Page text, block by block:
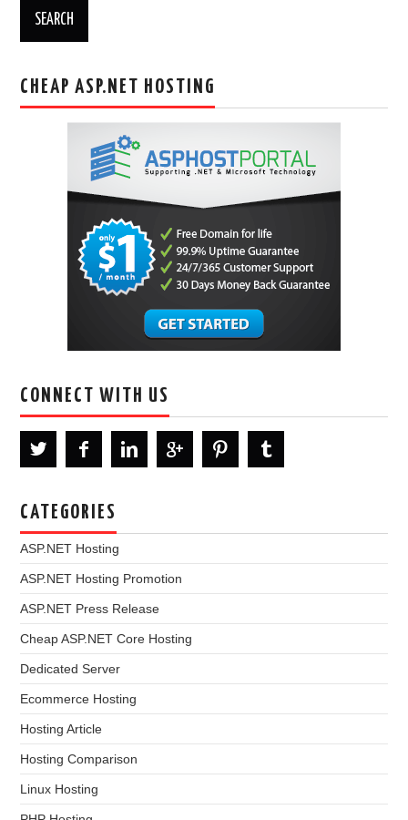
CHEAP ASP.NET HOSTING
CONNECT WITH US
CATEGORIES
ASP.NET Hosting
ASP.NET Hosting Promotion
ASP.NET Press Release
Cheap ASP.NET Core Hosting
Dedicated Server
Ecommerce Hosting
Hosting Article
Hosting Comparison
Linux Hosting